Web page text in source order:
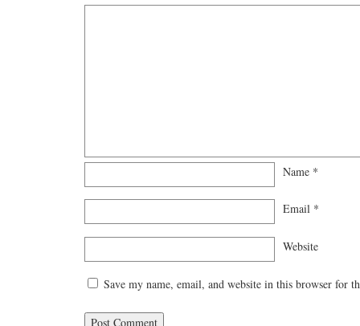
Name *
Email *
Website
Save my name, email, and website in this browser for